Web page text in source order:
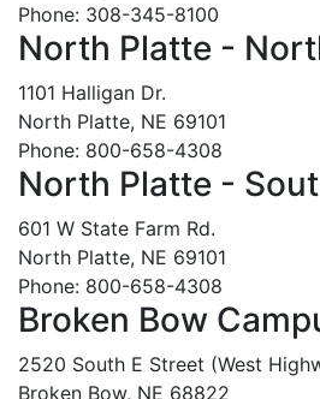
Phone: 308-345-8100
North Platte -
1101 Halligan Dr.
North Platte, NE 69101
Phone: 800-658-4308
North Platte -
601 W State Farm Rd.
North Platte, NE 69101
Phone: 800-658-4308
Broken Bow
2520 South E Street (West
Broken Bow, NE 68822